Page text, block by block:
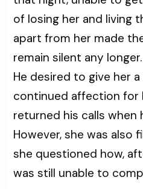
of losing her and living
apart from her made
remain silent any longer.
He desired to give her
continued affection for
returned his calls when
However, she was also
she questioned how,
was still unable to